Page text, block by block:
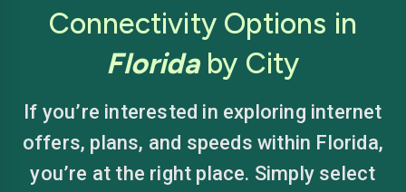
Connectivity Options in
Floridaby City
If you’re interested in exploring internet
offers, plans, and speeds within Florida,
you’re at the right place. Simply select